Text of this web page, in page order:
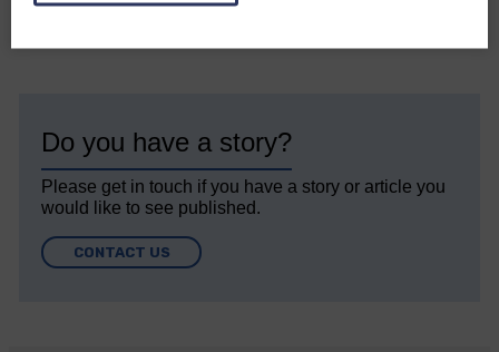
Do you have a story?
Please get in touch if you have a story or article you
would like to see published.
CONTACT US